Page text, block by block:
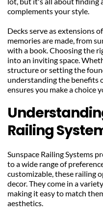
complements your style.
Decks serve as extensions
memories are made, from
with a book. Choosing the
into an inviting space.
structure or setting the
understanding the benefits
ensures you make a choice
Railing
Sunspace Railing Systems
to a wide range of
customizable, these railing
decor. They come in a
making it easy to match
aesthetics.